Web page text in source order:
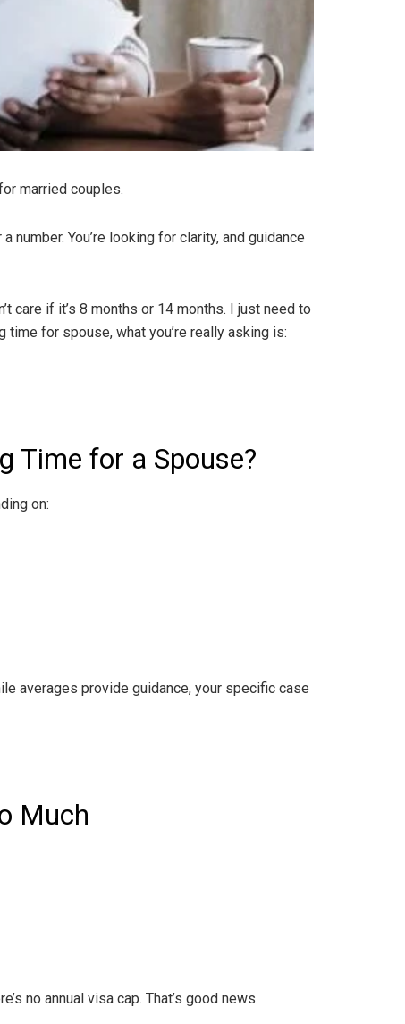
married couples.
You’re looking for clarity, and guidance
care if it’s 8 months or 14 months. I just need to
time for spouse, what you’re really asking is:
Time for a Spouse?
on:
averages provide guidance, your specific case
Much
no annual visa cap. That’s good news.